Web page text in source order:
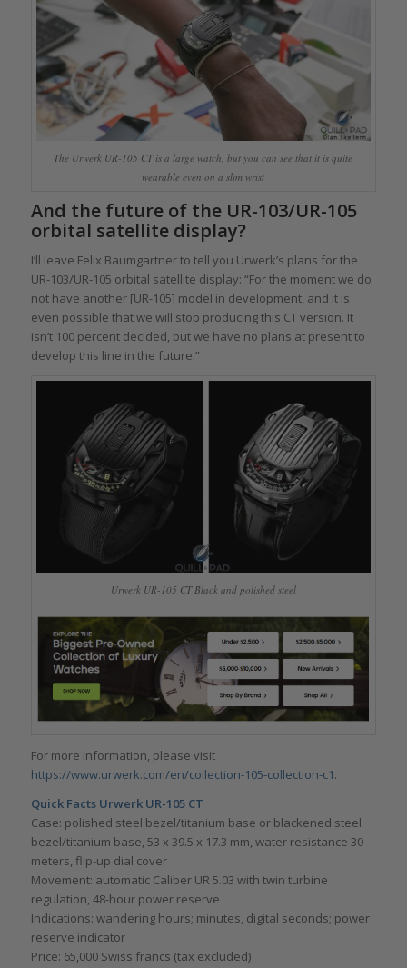
The Urwerk UR-105 CT is a large watch, but you can see that it is quite
wearable even on a slim wrist
And the future of the UR-103/UR-105
orbital satellite display?
I’ll leave Felix Baumgartner to tell you Urwerk’s plans for the
UR-103/UR-105 orbital satellite display: “For the moment we do
not have another [UR-105] model in development, and it is
even possible that we will stop producing this CT version. It
isn’t 100 percent decided, but we have no plans at present to
develop this line in the future.”
Urwerk UR-105 CT Black and polished steel
For more information, please visit
https://www.urwerk.com/en/collection-105-collection-c1.
Quick Facts Urwerk UR-105 CT
Case: polished steel bezel/titanium base or blackened steel
bezel/titanium base, 53 x 39.5 x 17.3 mm, water resistance 30
meters, flip-up dial cover
Movement: automatic Caliber UR 5.03 with twin turbine
regulation, 48-hour power reserve
Indications: wandering hours; minutes, digital seconds; power
reserve indicator
Price: 65,000 Swiss francs (tax excluded)